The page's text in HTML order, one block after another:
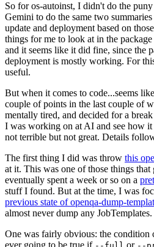
So for os-autoinst, I didn't do the
Gemini to do the same two
update and deployment based on
things for me to look at in the
and it seems like it did fine, since the
deployment is mostly working. For
useful.
But when it comes to code...seems
couple of points in the last couple of
mentally tired, and decided for a
I was working on at AI and see how
not terrible but not great. Details
The first thing I did was throw this
at it. This was one of those things
eventually spent a week or so on a
stuff I found. But at the time, I was
previous state of openqa-dump-
almost never dump any JobTemplates.
One was fairly obvious: the condition
ever going to be true if
or